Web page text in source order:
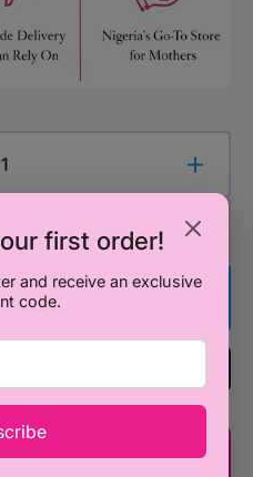
first order!
and receive an exclusive
code.
for
Snug
Cart
Now
away from FREE